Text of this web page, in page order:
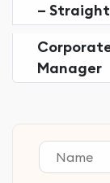
–
Manager